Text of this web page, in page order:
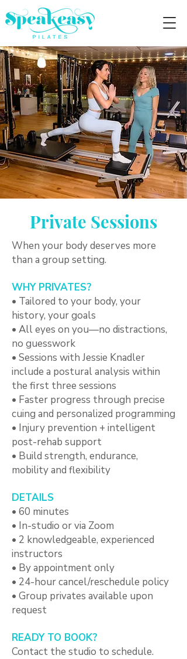
Private Sessions
When your body deserves more
than a group setting.
WHY PRIVATES?
• Tailored to your body, your
history, your goals
• All eyes on you—no distractions,
no guesswork
• Sessions with Jessie Knadler
include a postural analysis within
the first three sessions
• Faster progress through precise
cuing and personalized programming
• Injury prevention + intelligent
post-rehab support
• Build strength, endurance,
mobility and flexibility
DETAILS
• 60 minutes
• In-studio or via Zoom
• 2 knowledgeable, experienced
instructors
• By appointment only
• 24-hour cancel/reschedule policy
• Group privates available upon
request
READY TO BOOK?
Contact the studio to schedule.